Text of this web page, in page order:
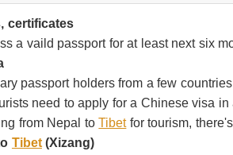
certificates
a vaild passport for at least next six
passport holders from a few
need to apply for a Chinese visa
from Nepal toTibetfor tourism,
Tibet(Xizang)